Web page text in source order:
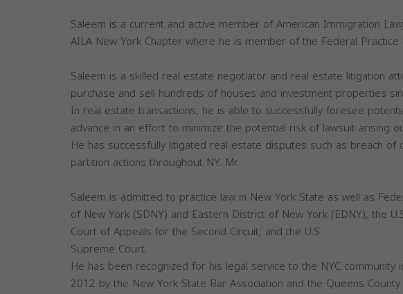
Saleem is a current and active member of American Immigration
AILA New York Chapter where he is member of the Federal
Saleem is a skilled real estate negotiator and real estate litigation
purchase and sell hundreds of houses and investment properties
In real estate transactions, he is able to successfully foresee
advance in an effort to minimize the potential risk of lawsuit arising
He has successfully litigated real estate disputes such as breach
partition actions throughout NY. Mr.
Saleem is admitted to practice law in New York State as well as
of New York (SDNY) and Eastern District of New York (EDNY), the
Court of Appeals for the Second Circuit, and the U.S.
Supreme Court.
He has been recognized for his legal service to the NYC
2012 by the New York State Bar Association and the Queens County